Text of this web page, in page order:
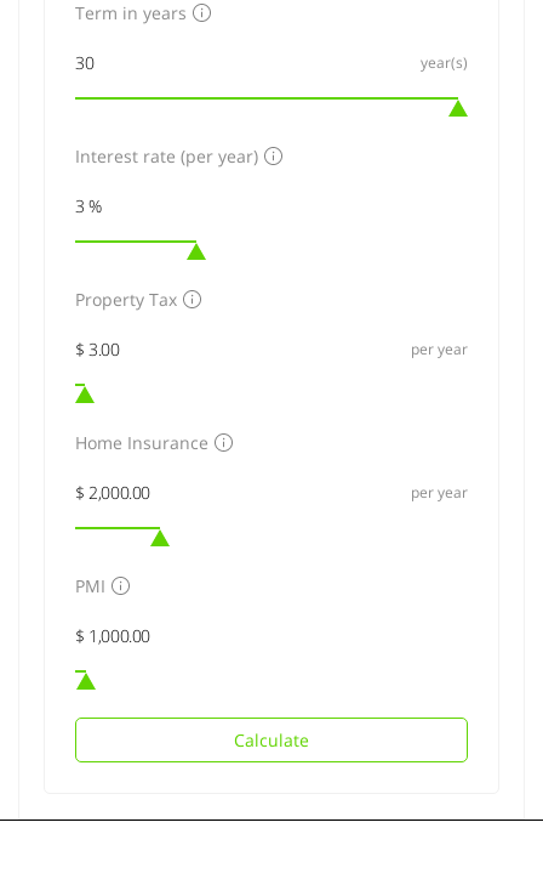
Term in years
year(s)
Interest rate (per year)
Property Tax
per year
Home Insurance
per year
PMI
Calculate